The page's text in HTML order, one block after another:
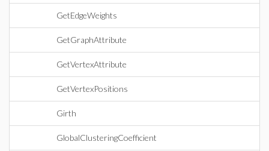
GetEdgeWeights
GetGraphAttribute
GetVertexAttribute
GetVertexPositions
Girth
GlobalClusteringCoefficient